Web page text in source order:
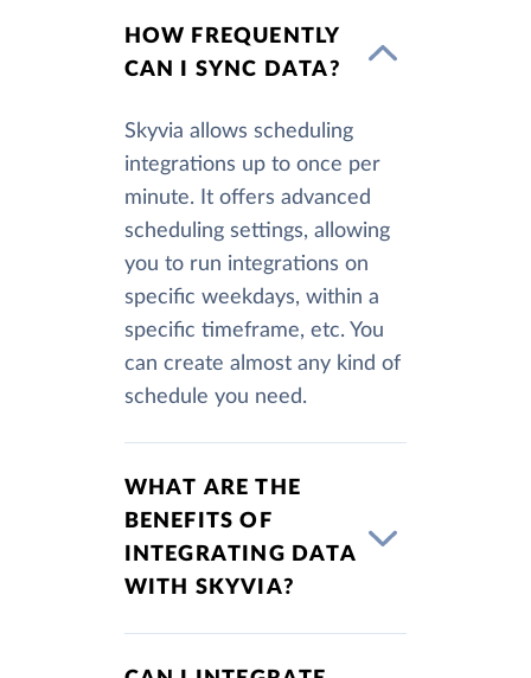
HOW FREQUENTLY
CAN I SYNC DATA?
Skyvia allows scheduling
integrations up to once per
minute. It offers advanced
scheduling settings, allowing
you to run integrations on
specific weekdays, within a
specific timeframe, etc. You
can create almost any kind of
schedule you need.
WHAT ARE THE
BENEFITS OF
INTEGRATING DATA
WITH SKYVIA?